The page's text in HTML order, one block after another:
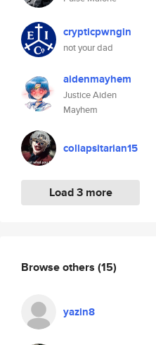
crypticpwngin
not your dad
aidenmayhem
Justice Aiden
Mayhem
collapsitarian15
Load 3 more
Browse others (15)
yazin8